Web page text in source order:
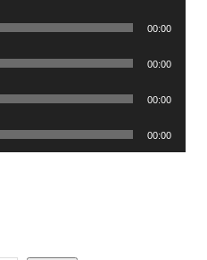
00:00
00:00
00:00
00:00